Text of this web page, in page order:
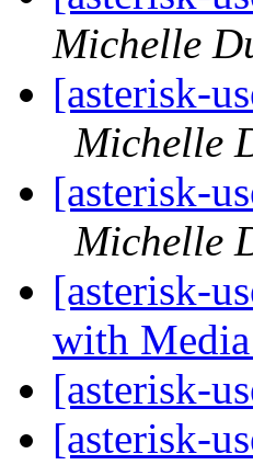
Michelle
[asterisk-
Michelle
[asterisk-
Michelle
[asterisk-
with
[asterisk-
[asterisk-